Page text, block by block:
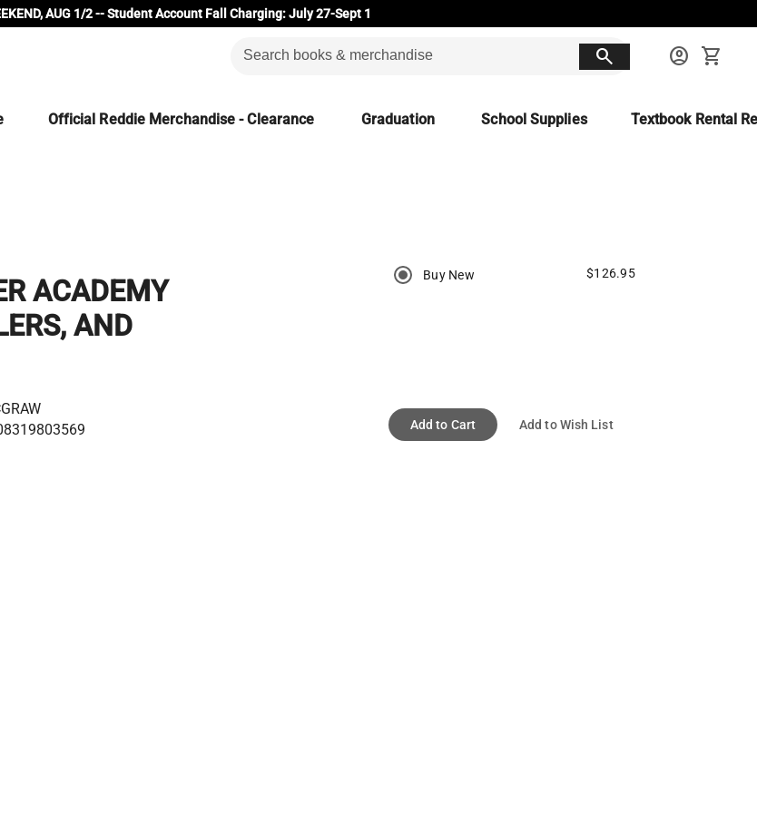
AUG 1/2 -- Student Account Fall Charging: July 27-Sept 1
search account_circle shopping_cart
Official Reddie Merchandise - Clearance Graduation School Supplies Textbook Rental
ACADEMY
AND
Buy New $126.95
Add to Cart Add to Wish List